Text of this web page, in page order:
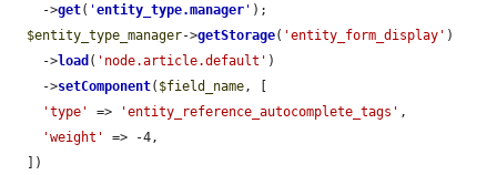
    ->
get( 'entity_type.manager ' );
$entity_type_manager->getStorage( 'entity_form_display' )
    ->
load ( 'node.article.default' )
    ->
setComponent( $field_name, [
'type'
=> 'entity_reference_autocomplete_tags' ,
'weight'
=> -4,